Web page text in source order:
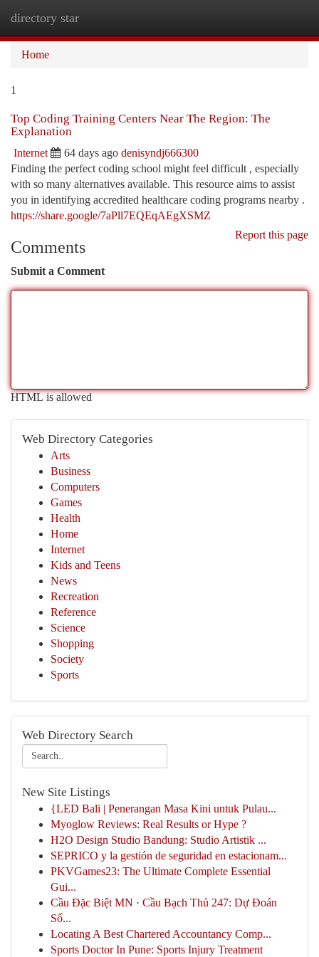
directory star
Home
1
Top Coding Training Centers Near The Region: The
Explanation
Internet 64 days ago denisyndj666300
Finding the perfect coding school might feel difficult , especially
with so many alternatives available. This resource aims to assist
you in identifying accredited healthcare coding programs nearby .
https://share.google/7aPll7EQEqAEgXSMZ
Report this page
Comments
Submit a Comment
HTML is allowed
Web Directory Categories
Arts
Business
Computers
Games
Health
Home
Internet
Kids and Teens
News
Recreation
Reference
Science
Shopping
Society
Sports
Web Directory Search
New Site Listings
{LED Bali | Penerangan Masa Kini untuk Pulau...
Myoglow Reviews: Real Results or Hype ?
H2O Design Studio Bandung: Studio Artistik ...
SEPRICO y la gestión de seguridad en estacionam...
PKVGames23: The Ultimate Complete Essential
Gui...
Cầu Đặc Biệt MN · Cầu Bạch Thủ 247: Dự Đoán
Số...
Locating A Best Chartered Accountancy Comp...
Sports Doctor In Pune: Sports Injury Treatment